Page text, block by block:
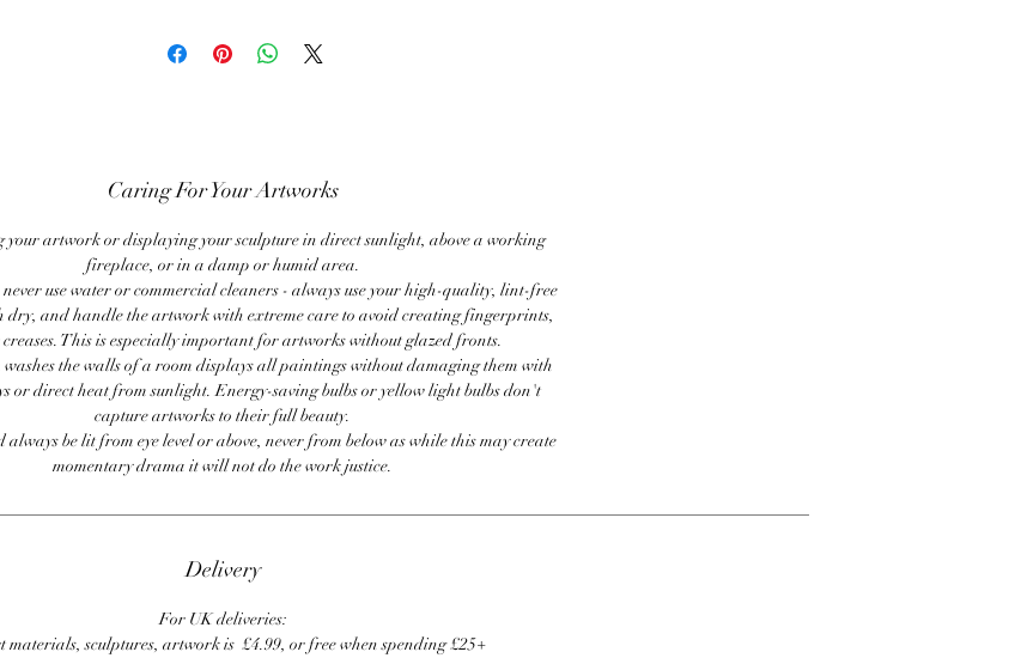
Caring For Your Artworks
your artwork or displaying your sculpture in direct sunlight, above a working
fireplace, or in a damp or humid area.
use water or commercial cleaners - always use your high-quality, lint-free
dry, and handle the artwork with extreme care to avoid creating fingerprints,
creases. This is especially important for artworks without glazed fronts.
the walls of a room displays all paintings without damaging them with
or direct heat from sunlight. Energy-saving bulbs or yellow light bulbs don't
capture artworks to their full beauty.
always be lit from eye level or above, never from below as while this may create
momentary drama it will not do the work justice.
Delivery
For UK deliveries:
materials, sculptures, artwork is £4.99, or free when spending £25+